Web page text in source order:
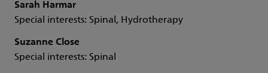
Sarah Harmar
Special interests: Spinal, Hydrotherapy
Suzanne Close
Special interests: Spinal